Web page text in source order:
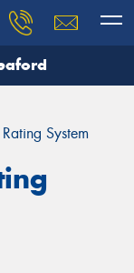
System
team will